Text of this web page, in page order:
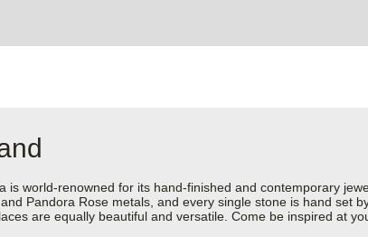
world-renowned for its hand-finished and contemporary
Pandora Rose metals, and every single stone is hand set
are equally beautiful and versatile. Come be inspired at